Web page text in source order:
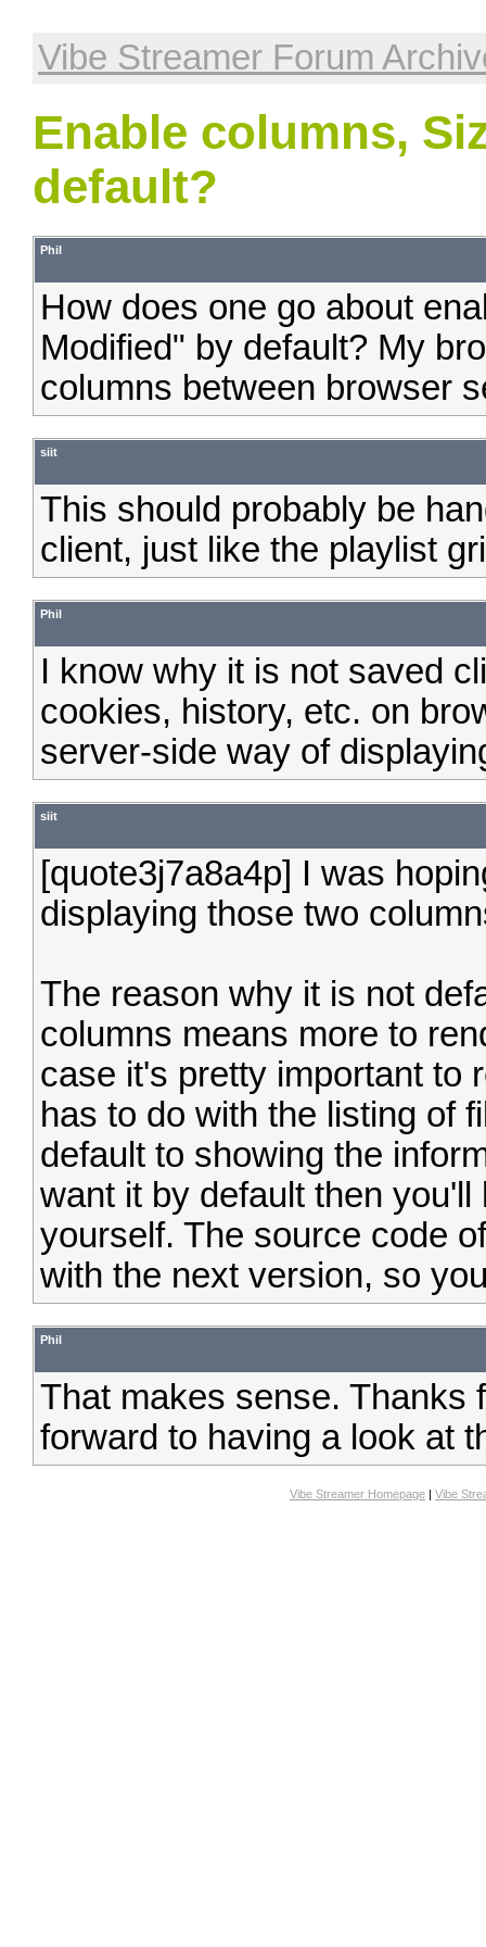
Vibe Streamer Forum
Enable columns,
default?
Phil
How does one go about
Modified" by default? My
columns between browser
siit
This should probably be
client, just like the playlist
Phil
I know why it is not saved
cookies, history, etc. on
server-side way of
siit
[quote3j7a8a4p] I was
displaying those two
The reason why it is not
columns means more to
case it's pretty important to
has to do with the listing of
default to showing the
want it by default then
yourself. The source code
with the next version, so
Phil
That makes sense. Thanks
forward to having a look at
Vibe Streamer Homepage | Vibe